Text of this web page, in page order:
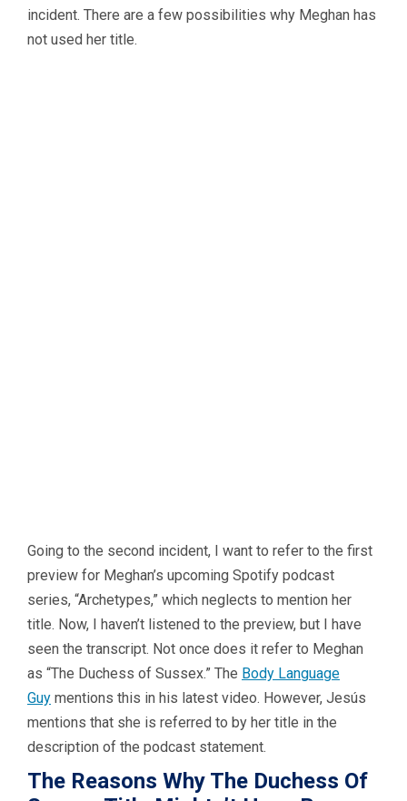
incident. There are a few possibilities why Meghan has
not used her title.
Going to the second incident, I want to refer to the first
preview for Meghan’s upcoming Spotify podcast
series, “Archetypes,” which neglects to mention her
title. Now, I haven’t listened to the preview, but I have
seen the transcript. Not once does it refer to Meghan
as “The Duchess of Sussex.” The Body Language
Guy mentions this in his latest video. However, Jesús
mentions that she is referred to by her title in the
description of the podcast statement.
The Reasons Why The Duchess Of